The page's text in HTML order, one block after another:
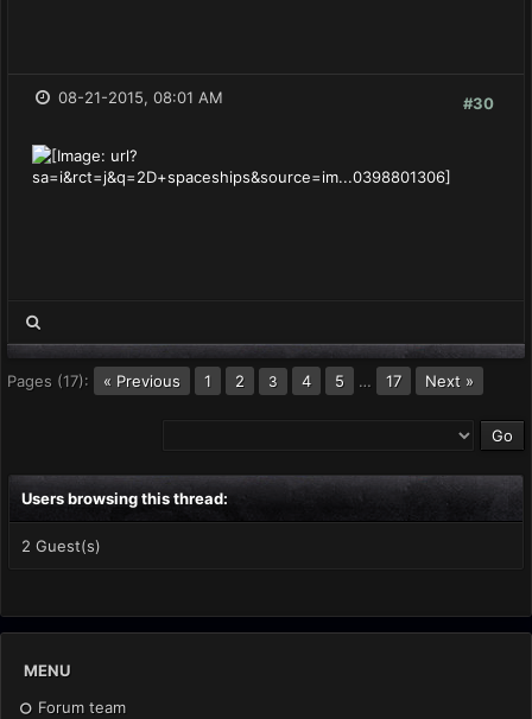
#30
08-21-2015, 08:01 AM
Pages (17): « Previous 1 2 3 4 5 … 17 Next »
Users browsing this thread:
2 Guest(s)
MENU
Forum team